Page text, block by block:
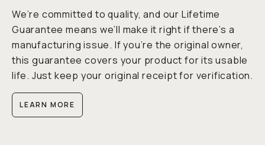
We’re committed to quality, and our Lifetime
Guarantee means we’ll make it right if there’s a
manufacturing issue. If you’re the original owner,
this guarantee covers your product for its usable
life. Just keep your original receipt for verification.
LEARN MORE